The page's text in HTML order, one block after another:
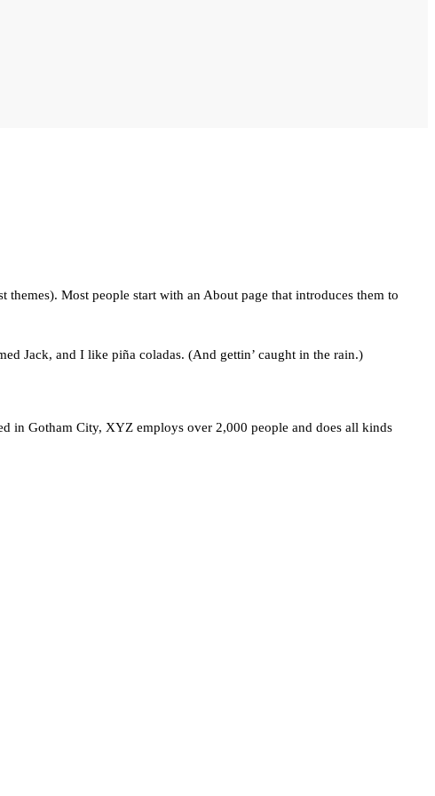
Most people start with an About page that introduces them to
Jack, and I like piña coladas. (And gettin’ caught in the rain.)
in Gotham City, XYZ employs over 2,000 people and does all kinds